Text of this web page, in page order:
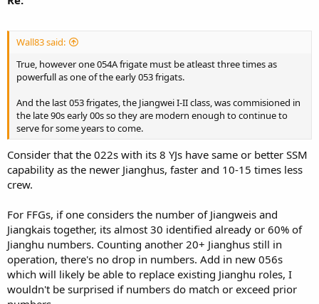
Wall83 said:
True, however one 054A frigate must be atleast three times as
powerfull as one of the early 053 frigats.
And the last 053 frigates, the Jiangwei I-II class, was commisioned in
the late 90s early 00s so they are modern enough to continue to
serve for some years to come.
Consider that the 022s with its 8 YJs have same or better SSM
capability as the newer Jianghus, faster and 10-15 times less
crew.
For FFGs, if one considers the number of Jiangweis and
Jiangkais together, its almost 30 identified already or 60% of
Jianghu numbers. Counting another 20+ Jianghus still in
operation, there's no drop in numbers. Add in new 056s
which will likely be able to replace existing Jianghu roles, I
wouldn't be surprised if numbers do match or exceed prior